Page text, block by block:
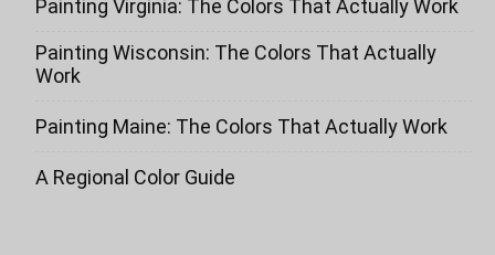
Painting Virginia: The Colors That Actually Work
Painting Wisconsin: The Colors That Actually
Work
Painting Maine: The Colors That Actually Work
A Regional Color Guide